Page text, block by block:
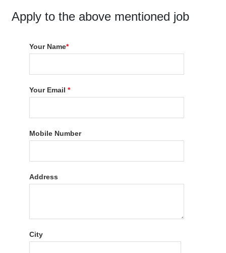
Apply to the above mentioned job
Your Name*
Your Email*
Mobile Number
Address
City